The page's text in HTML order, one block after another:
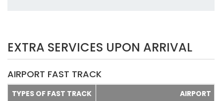
EXTRA SERVICES UPON ARRIVAL
AIRPORT FAST TRACK
TYPES OF FAST TRACK
AIRPORT